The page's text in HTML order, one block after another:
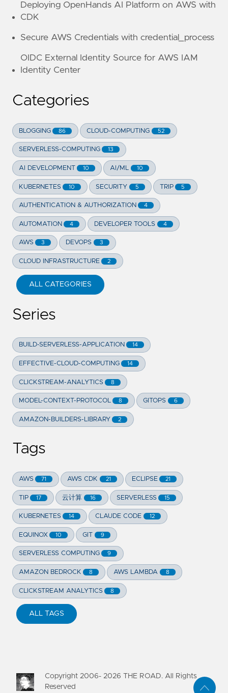
Deploying OpenHands AI Platform on AWS with
CDK
Secure AWS Credentials with credential_process
OIDC External Identity Source for AWS IAM
Identity Center
Categories
BLOGGING 86 CLOUD-COMPUTING 52
SERVERLESS-COMPUTING 13
AI DEVELOPMENT 10 AI/ML 10
KUBERNETES 10 SECURITY 5 TRIP 5
AUTHENTICATION & AUTHORIZATION 4
AUTOMATION 4 DEVELOPER TOOLS 4
AWS 3 DEVOPS 3
CLOUD INFRASTRUCTURE 2
ALL CATEGORIES
Series
BUILD-SERVERLESS-APPLICATION 14
EFFECTIVE-CLOUD-COMPUTING 14
CLICKSTREAM-ANALYTICS 8
MODEL-CONTEXT-PROTOCOL 8 GITOPS 6
AMAZON-BUILDERS-LIBRARY 2
Tags
AWS 71 AWS CDK 21 ECLIPSE 21
TIP 17 云计算 16 SERVERLESS 15
KUBERNETES 14 CLAUDE CODE 12
EQUINOX 10 GIT 9
SERVERLESS COMPUTING 9
AMAZON BEDROCK 8 AWS LAMBDA 8
CLICKSTREAM ANALYTICS 8
ALL TAGS
Copyright 2006- 2026 THE ROAD. All Rights
Reserved